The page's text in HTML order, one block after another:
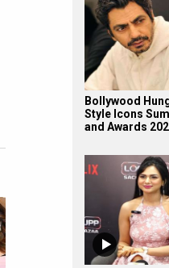
Bollywood
Style Icons
and Awards